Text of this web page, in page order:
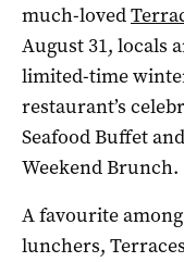
much-loved
August 31, locals
limited-time
restaurant’s
Seafood Buffet
Weekend Brunch.
A favourite
lunchers,